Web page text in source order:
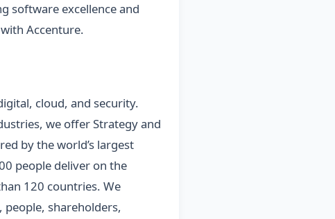
software excellence and
Accenture.
cloud, and security.
we offer Strategy and
by the world’s largest
people deliver on the
120 countries. We
people, shareholders,